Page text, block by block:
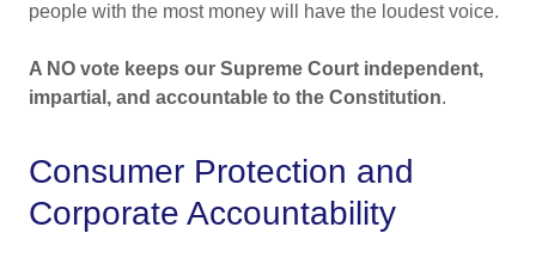
people with the most money will have the loudest voice.
A NO vote keeps our Supreme Court independent,
impartial, and accountable to the Constitution.
Consumer Protection and
Corporate Accountability